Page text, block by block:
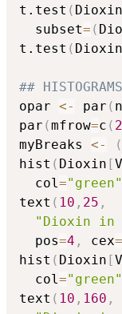
t.test (
  subset
= (
t.test (
##
opar <- par (
par (mfrow=c ( 2
myBreaks <- (
hist ( Dioxin [
  col
="green"
text ( 10 , 25 ,
"Dioxin in
  pos
=4 , cex=
hist ( Dioxin [
  col
="green"
text ( 10 , 160 ,